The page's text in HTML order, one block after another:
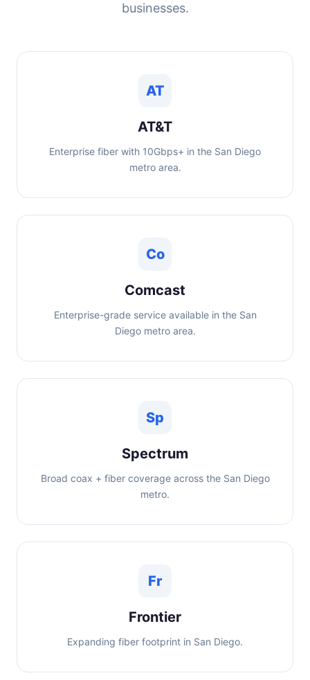
businesses.
AT
AT&T
Enterprise fiber with 10Gbps+ in the San Diego
metro area.
Co
Comcast
Enterprise-grade service available in the San
Diego metro area.
Sp
Spectrum
Broad coax + fiber coverage across the San Diego
metro.
Fr
Frontier
Expanding fiber footprint in San Diego.